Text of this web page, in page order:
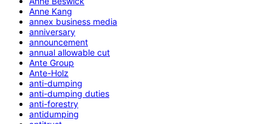
Anne Kang
annex business media
anniversary
announcement
annual allowable cut
Ante Group
Ante-Holz
anti-dumping
anti-dumping duties
anti-forestry
antidumping